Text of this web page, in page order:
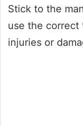
Stick to the
use the
injuries or